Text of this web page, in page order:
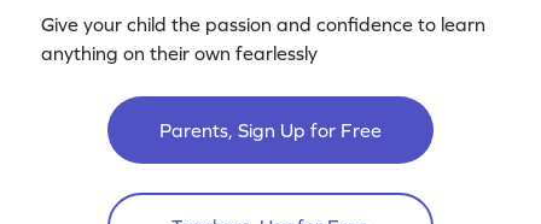
Give your child the passion and confidence to learn
anything on their own fearlessly
Parents, Sign Up for Free